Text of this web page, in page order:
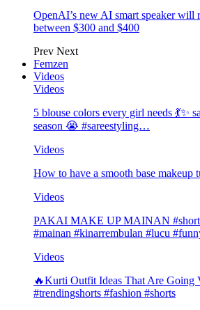
OpenAI’s new AI smart speaker will
between $300 and $400
Prev Next
Femzen
Videos
Videos
5 blouse colors every girl needs 💃✨
season 😭 #sareestyling…
Videos
How to have a smooth base makeup
Videos
PAKAI MAKE UP MAINAN
#mainan #kinarrembulan #lucu
Videos
🔥Kurti Outfit Ideas That Are Going
#trendingshorts #fashion #shorts